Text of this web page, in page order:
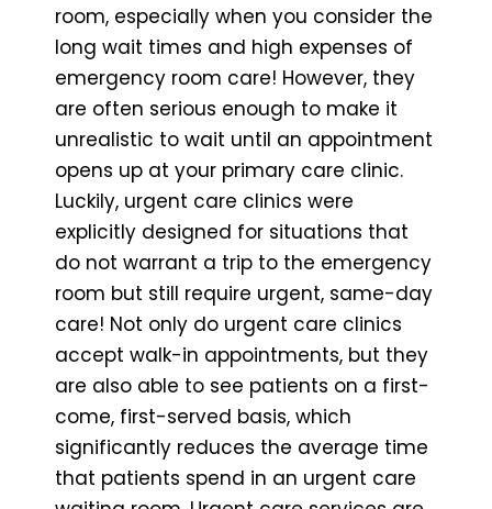
room, especially when you consider the
long wait times and high expenses of
emergency room care! However, they
are often serious enough to make it
unrealistic to wait until an appointment
opens up at your primary care clinic.
Luckily, urgent care clinics were
explicitly designed for situations that
do not warrant a trip to the emergency
room but still require urgent, same-day
care! Not only do urgent care clinics
accept walk-in appointments, but they
are also able to see patients on a first-
come, first-served basis, which
significantly reduces the average time
that patients spend in an urgent care